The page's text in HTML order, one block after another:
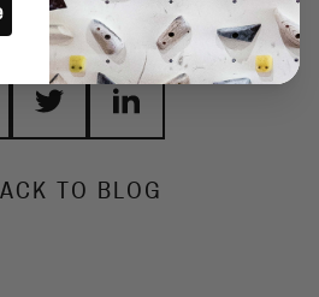
TO BLOG
THIS POST